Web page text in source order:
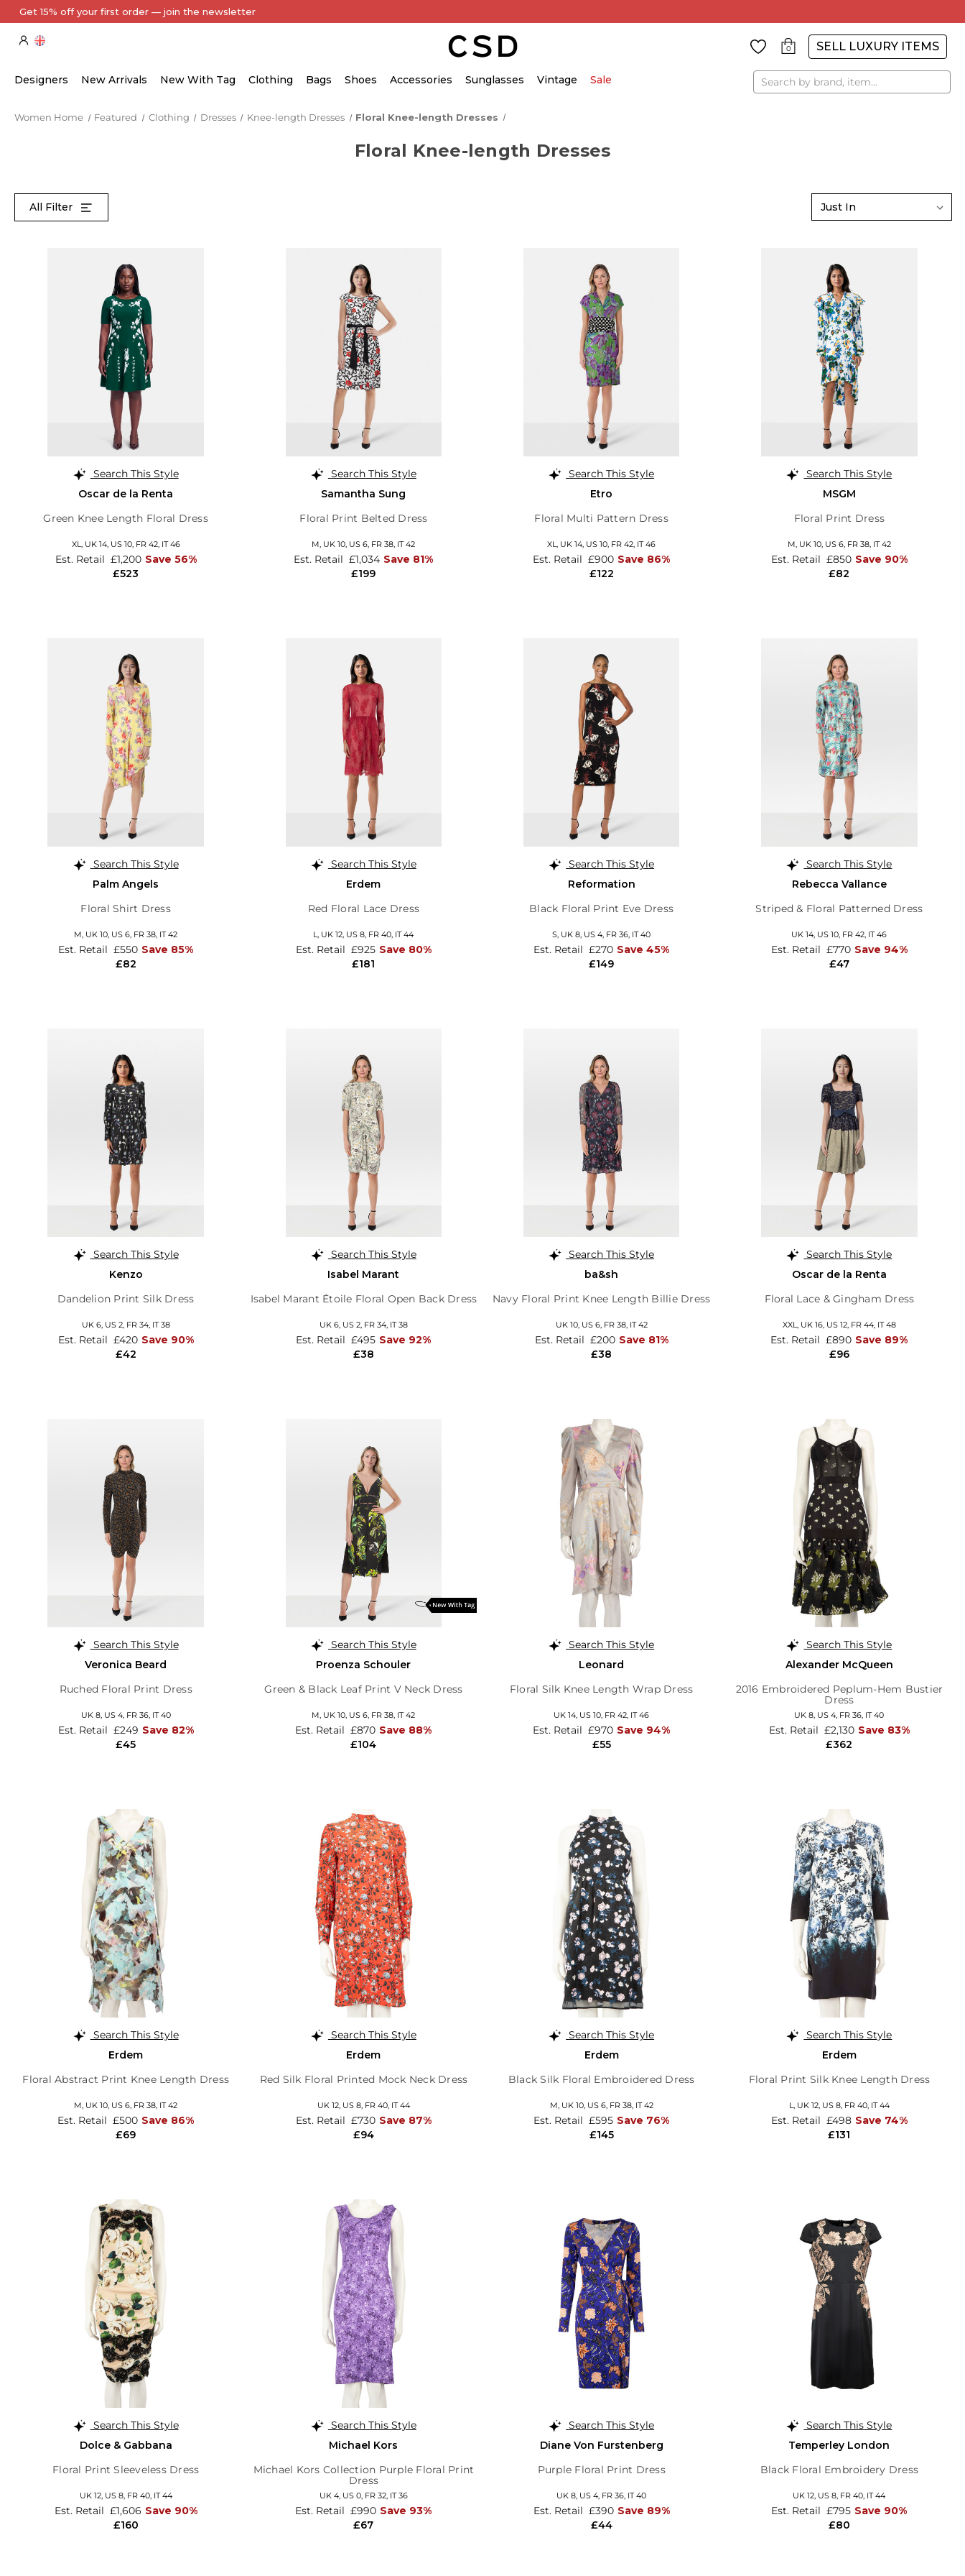
Every Item Authenticated by Our Expert Team
0 SELL LUXURY ITEMS
Designers New Arrivals New With Tag Clothing Bags Shoes Accessories Sunglasses Vintage Sale Search
Women Home Featured Clothing Dresses Knee-length Dresses Floral Knee-length Dresses
Floral Knee-length Dresses
All Filter
Search This Style
Oscar de la Renta
Green Knee Length Floral Dress
XL, UK 14, US 10, FR 42, IT 46
£523
Est. Retail £1,200 Save 56%
Search This Style
Samantha Sung
Floral Print Belted Dress
M, UK 10, US 6, FR 38, IT 42
£199
Est. Retail £1,034 Save 81%
Search This Style
Etro
Floral Multi Pattern Dress
XL, UK 14, US 10, FR 42, IT 46
£122
Est. Retail £900 Save 86%
Search This Style
MSGM
Floral Print Dress
M, UK 10, US 6, FR 38, IT 42
£82
Est. Retail £850 Save 90%
Search This Style
Palm Angels
Floral Shirt Dress
M, UK 10, US 6, FR 38, IT 42
£82
Est. Retail £550 Save 85%
Search This Style
Erdem
Red Floral Lace Dress
L, UK 12, US 8, FR 40, IT 44
£181
Est. Retail £925 Save 80%
Search This Style
Reformation
Black Floral Print Eve Dress
S, UK 8, US 4, FR 36, IT 40
£149
Est. Retail £270 Save 45%
Search This Style
Rebecca Vallance
Striped & Floral Patterned Dress
UK 14, US 10, FR 42, IT 46
£47
Est. Retail £770 Save 94%
Search This Style
Kenzo
Dandelion Print Silk Dress
UK 6, US 2, FR 34, IT 38
£42
Est. Retail £420 Save 90%
Search This Style
Isabel Marant
Isabel Marant Étoile Floral Open Back Dress
UK 6, US 2, FR 34, IT 38
£38
Est. Retail £495 Save 92%
Search This Style
ba&sh
Navy Floral Print Knee Length Billie Dress
UK 10, US 6, FR 38, IT 42
£38
Est. Retail £200 Save 81%
Search This Style
Oscar de la Renta
Floral Lace & Gingham Dress
XXL, UK 16, US 12, FR 44, IT 48
£96
Est. Retail £890 Save 89%
Search This Style
Veronica Beard
Ruched Floral Print Dress
UK 8, US 4, FR 36, IT 40
£45
Est. Retail £249 Save 82%
Search This Style
Proenza Schouler
Green & Black Leaf Print V Neck Dress
M, UK 10, US 6, FR 38, IT 42
£104
Est. Retail £870 Save 88%
Search This Style
Leonard
Floral Silk Knee Length Wrap Dress
UK 14, US 10, FR 42, IT 46
£55
Est. Retail £970 Save 94%
Search This Style
Alexander McQueen
2016 Embroidered Peplum-Hem Bustier
Dress
UK 8, US 4, FR 36, IT 40
£362
Est. Retail £2,130 Save 83%
Search This Style
Erdem
Floral Abstract Print Knee Length Dress
M, UK 10, US 6, FR 38, IT 42
£69
Est. Retail £500 Save 86%
Search This Style
Erdem
Red Silk Floral Printed Mock Neck Dress
UK 12, US 8, FR 40, IT 44
£94
Est. Retail £730 Save 87%
Search This Style
Erdem
Black Silk Floral Embroidered Dress
M, UK 10, US 6, FR 38, IT 42
£145
Est. Retail £595 Save 76%
Search This Style
Erdem
Floral Print Silk Knee Length Dress
L, UK 12, US 8, FR 40, IT 44
£131
Est. Retail £498 Save 74%
Search This Style
Dolce & Gabbana
Floral Print Sleeveless Dress
UK 12, US 8, FR 40, IT 44
£160
Est. Retail £1,606 Save 90%
Search This Style
Michael Kors
Michael Kors Collection Purple Floral Print
Dress
UK 4, US 0, FR 32, IT 36
£67
Est. Retail £990 Save 93%
Search This Style
Diane Von Furstenberg
Purple Floral Print Dress
UK 8, US 4, FR 36, IT 40
£44
Est. Retail £390 Save 89%
Search This Style
Temperley London
Black Floral Embroidery Dress
UK 12, US 8, FR 40, IT 44
£80
Est. Retail £795 Save 90%